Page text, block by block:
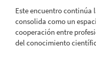
Este encuentro continúa
consolida como un
cooperación entre
del conocimiento